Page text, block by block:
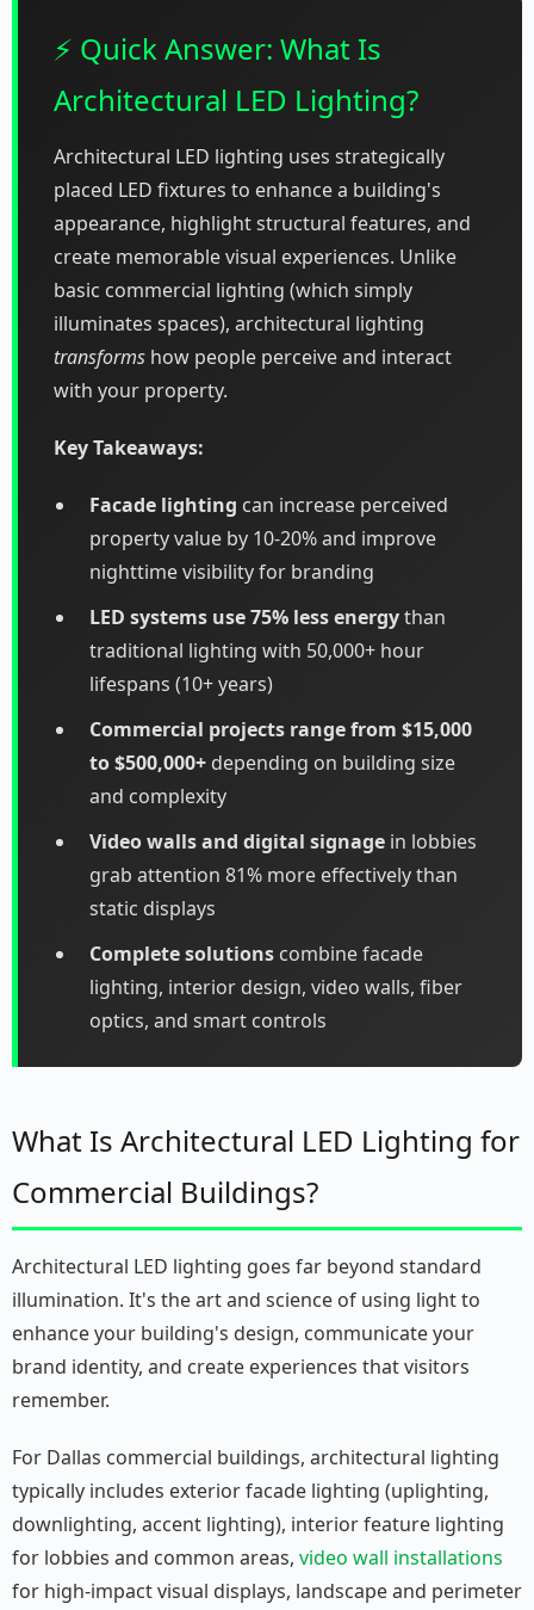
⚡ Quick Answer: What Is
Architectural LED Lighting?
Architectural LED lighting uses strategically
placed LED fixtures to enhance a building's
appearance, highlight structural features, and
create memorable visual experiences. Unlike
basic commercial lighting (which simply
illuminates spaces), architectural lighting
transforms how people perceive and interact
with your property.
Key Takeaways:
Facade lighting can increase perceived
property value by 10-20% and improve
nighttime visibility for branding
LED systems use 75% less energythan
traditional lighting with 50,000+ hour
lifespans (10+ years)
Commercial projects range from $15,000
to $500,000+ depending on building size
and complexity
Video walls and digital signage in lobbies
grab attention 81% more effectively than
static displays
Complete solutions combine facade
lighting, interior design, video walls, fiber
optics, and smart controls
What Is Architectural LED Lighting for
Commercial Buildings?
Architectural LED lighting goes far beyond standard
illumination. It's the art and science of using light to
enhance your building's design, communicate your
brand identity, and create experiences that visitors
remember.
For Dallas commercial buildings, architectural lighting
typically includes exterior facade lighting (uplighting,
downlighting, accent lighting), interior feature lighting
for lobbies and common areas, video wall installations
for high-impact visual displays, landscape and perimeter